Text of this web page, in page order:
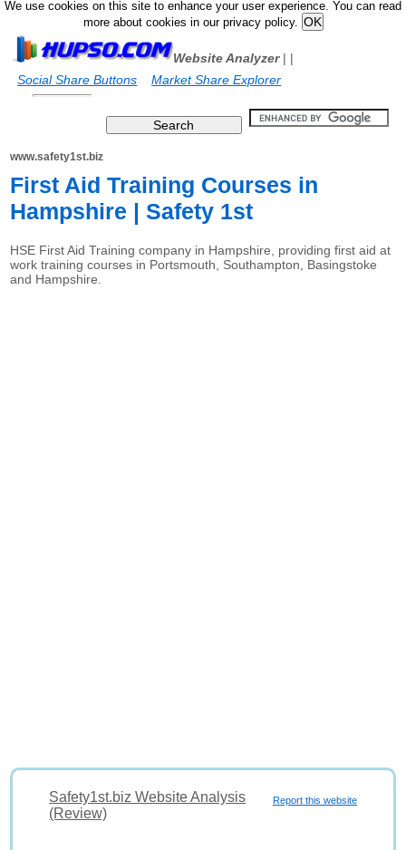
We use cookies on this site to enhance your user experience. You can read
more about cookies in our privacy policy.
Website Analyzer|
Social Share Buttons
|
Market Share Explorer
www.safety1st.biz
First Aid Training Courses in
Hampshire | Safety 1st
HSE First Aid Training company in Hampshire, providing first aid at
work training courses in Portsmouth, Southampton, Basingstoke
and Hampshire.
Report this website
Safety1st.biz Website Analysis
(Review)